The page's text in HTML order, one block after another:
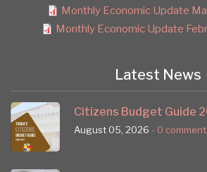
Monthly Economic Update
Monthly Economic Update
Latest News
Citizens Budget Guide
August 05, 2026 - 0